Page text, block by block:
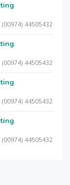
(00974) 44505432
(00974) 44505432
(00974) 44505432
(00974) 44505432